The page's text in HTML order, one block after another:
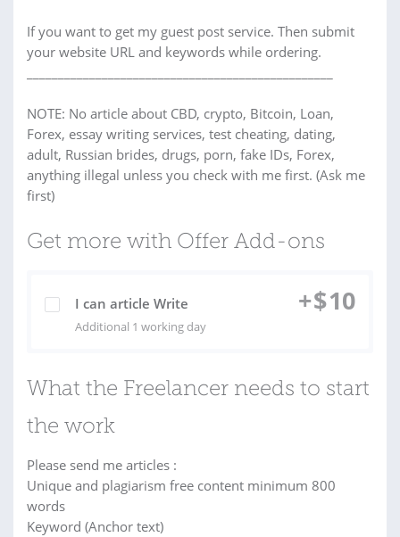
If you want to get my guest post service. Then submit
your website URL and keywords while ordering.
NOTE: No article about CBD, crypto, Bitcoin, Loan,
Forex, essay writing services, test cheating, dating,
adult, Russian brides, drugs, porn, fake IDs, Forex,
anything illegal unless you check with me first. (Ask me
first)
Get more with Offer Add-ons
I can article Write
Additional 1 working day
+$10
What the Freelancer needs to start
the work
Please send me articles :
Unique and plagiarism free content minimum 800
words
Keyword (Anchor text)